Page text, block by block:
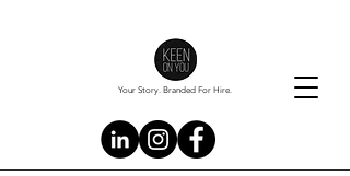
Your Story. Branded For Hire.